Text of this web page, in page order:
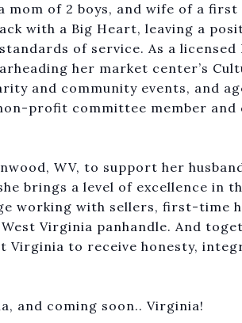
of 2 boys, and wife of a
with a Big Heart, leaving a
of service. As a
her market center’s
and community events, and
profit committee member
WV, to support her
brings a level of excellence in
working with sellers, first-time
Virginia panhandle. And
Virginia to receive honesty,
and coming soon.. Virginia!